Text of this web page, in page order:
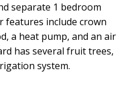
separate 1 bedroom
features include crown
a heat pump, and an air
has several fruit trees,
system.